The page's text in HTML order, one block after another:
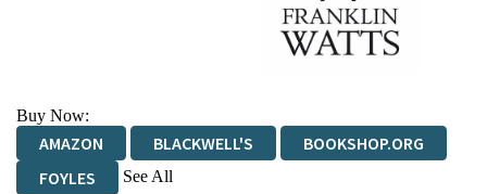
Buy Now:
AMAZON BLACKWELL'S
BOOKSHOP.ORG
FOYLES
See All